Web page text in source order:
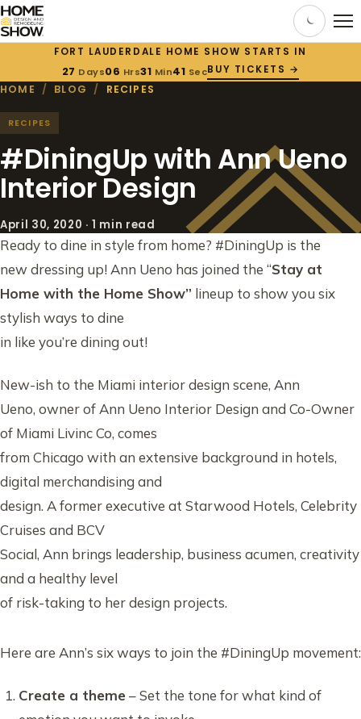
FORT LAUDERDALE HOME SHOW STARTS IN
27 Days06 Hrs31 Min40 SecBUY TICKETS →
HOME / BLOG / RECIPES
RECIPES
#DiningUp with Ann Ueno
Interior Design
April 30, 2020 · 1 min read
Ready to dine in style from home? #DiningUp is the
new dressing up! Ann Ueno has joined the “Stay at
Home with the Home Show” lineup to show you six
stylish ways to dine
in like you’re dining out!
New-ish to the Miami interior design scene, Ann
Ueno, owner of Ann Ueno Interior Design and Co-Owner
of Miami Livinc Co, comes
from Chicago with an extensive background in hotels,
digital merchandising and
design. A former executive at Starwood Hotels, Celebrity
Cruises and BCV
Social, Ann brings leadership, business acumen, creativity
and a healthy level
of risk-taking to her design projects.
Here are Ann’s six ways to join the #DiningUp movement:
Create a theme– Set the tone for what kind of